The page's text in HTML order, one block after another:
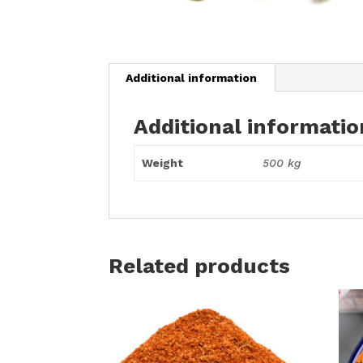
Additional information
Additional
Weight 500 kg
Related products